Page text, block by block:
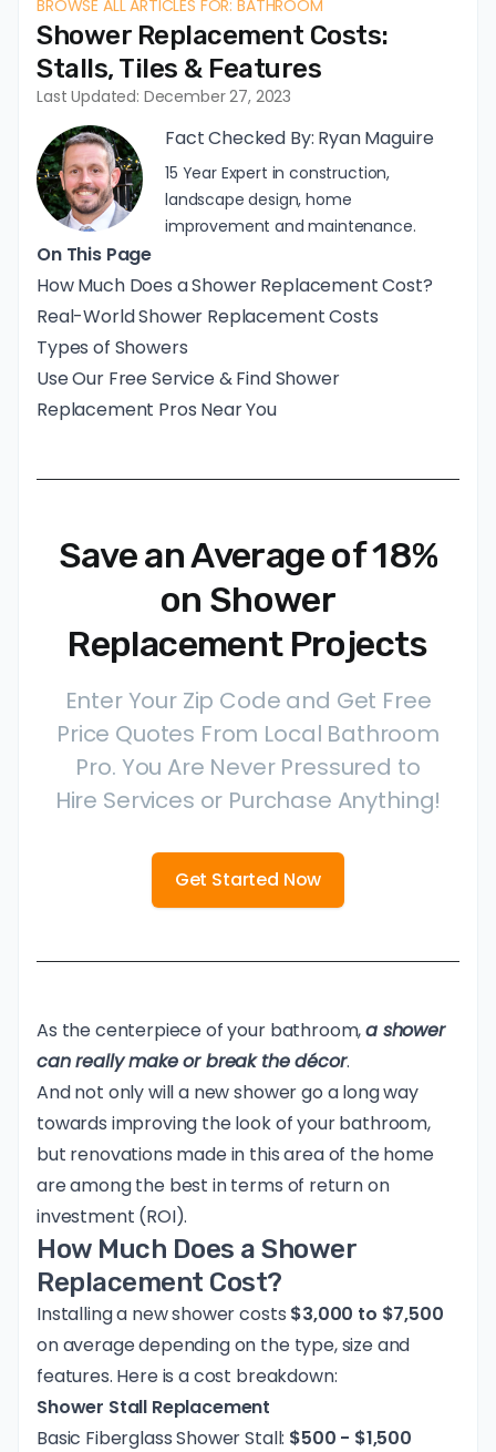
BROWSE ALL ARTICLES FOR: BATHROOM
Shower Replacement Costs:
Stalls, Tiles & Features
Last Updated: December 27, 2023
Fact Checked By: Ryan Maguire
15 Year Expert in construction,
landscape design, home
improvement and maintenance.
On This Page
How Much Does a Shower Replacement Cost?
Real-World Shower Replacement Costs
Types of Showers
Use Our Free Service & Find Shower
Replacement Pros Near You
Save an Average of 18%
on Shower
Replacement Projects
Enter Your Zip Code and Get Free
Price Quotes From Local Bathroom
Pro. You Are Never Pressured to
Hire Services or Purchase Anything!
Get Started Now
As the centerpiece of your bathroom,a shower
can really make or break the décor.
And not only will a new shower go a long way
towards improving the look of your bathroom,
but renovations made in this area of the home
are among the best in terms of return on
investment (ROI).
How Much Does a Shower
Replacement Cost?
Installing a new shower costs $3,000 to $7,500
on average depending on the type, size and
features. Here is a cost breakdown:
Shower Stall Replacement
Basic Fiberglass Shower Stall: $500 - $1,500